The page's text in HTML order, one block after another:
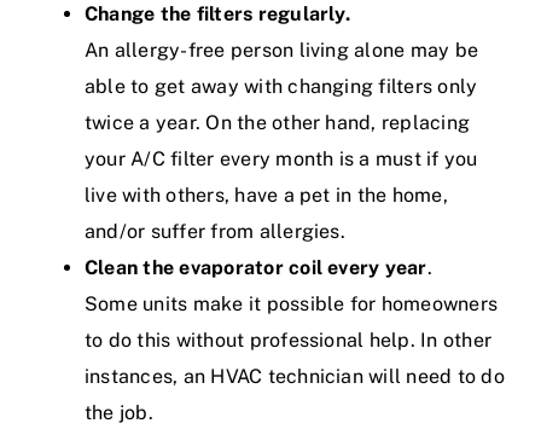
Change the filters regularly.
An allergy-free person living alone may be
able to get away with changing filters only
twice a year. On the other hand, replacing
your A/C filter every month is a must if you
live with others, have a pet in the home,
and/or suffer from allergies.
Clean the evaporator coil every year.
Some units make it possible for homeowners
to do this without professional help. In other
instances, an HVAC technician will need to do
the job.